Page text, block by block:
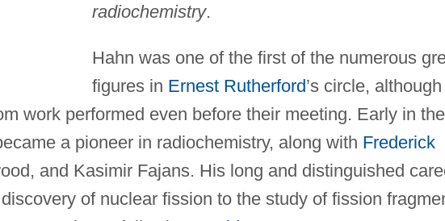
radiochemistry.
Hahn was one of the first of the numerous
figures in Ernest Rutherford’s circle, although
work performed even before their meeting. Early in the
a pioneer in radiochemistry, along with Frederick
and Kasimir Fajans. His long and distinguished
of nuclear fission to the study of fission